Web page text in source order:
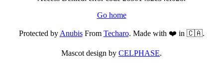
Go home
Protected byAnubisFrom Techaro. Made with ❤️ in 🇨🇦.
Mascot design by CELPHASE.